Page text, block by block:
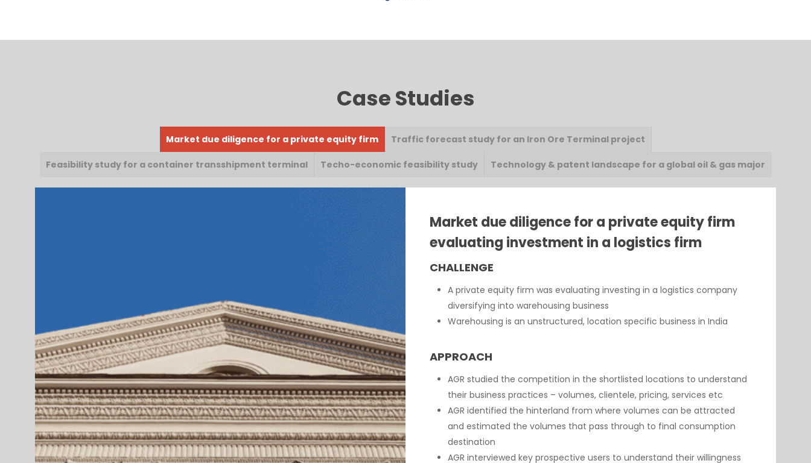
Case Studies
Market due diligence for a private equity firm Traffic forecast study for an Iron Ore Terminal project
Feasibility study for a container transshipment terminal Techo-economic feasibility study Technology & patent landscape for a global oil & gas major
Market due diligence for a private equity firm
evaluating investment in a logistics firm
CHALLENGE
A private equity firm was evaluating investing in a logistics company
diversifying into warehousing business
Warehousing is an unstructured, location specific business in India
APPROACH
AGR studied the competition in the shortlisted locations to understand
their business practices – volumes, clientele, pricing, services etc
AGR identified the hinterland from where volumes can be attracted
and estimated the volumes that pass through to final consumption
destination
AGR interviewed key prospective users to understand their willingness